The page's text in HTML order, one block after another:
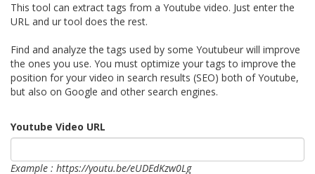
This tool can extract tags from a Youtube video. Just enter the
URL and ur tool does the rest.
Find and analyze the tags used by some Youtubeur will improve
the ones you use. You must optimize your tags to improve the
position for your video in search results (SEO) both of Youtube,
but also on Google and other search engines.
Youtube Video URL
Example : https://youtu.be/eUDEdKzw0Lg